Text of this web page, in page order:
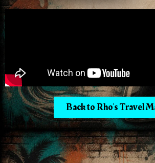
Back to Rho's Travel